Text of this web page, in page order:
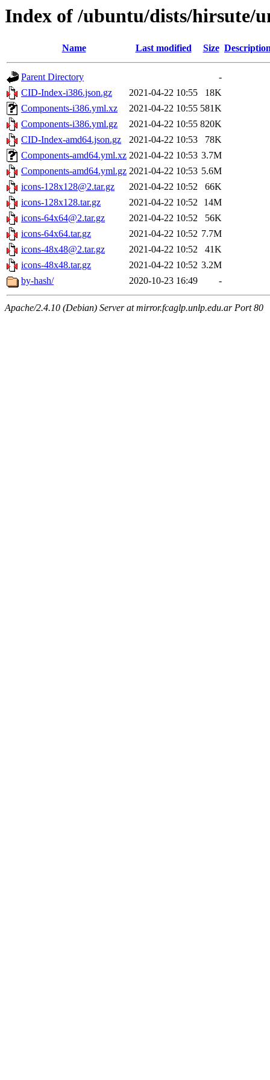
Index of /ubuntu/dists/hirsute/
Name Last modified Size
Parent Directory
-
CID-Index-i386.json.gz
2021-04-22 10:55
18K
Components-i386.yml.xz
2021-04-22 10:55 581K
Components-i386.yml.gz
2021-04-22 10:55 820K
CID-Index-amd64.json.gz
2021-04-22 10:53
78K
Components-amd64.yml.xz 2021-04-22 10:53 3.7M
Components-amd64.yml.gz 2021-04-22 10:53 5.6M
icons-128x128@2.tar.gz
2021-04-22 10:52
66K
icons-128x128.tar.gz
2021-04-22 10:52
14M
icons-64x64@2.tar.gz
2021-04-22 10:52
56K
icons-64x64.tar.gz
2021-04-22 10:52 7.7M
icons-48x48@2.tar.gz
2021-04-22 10:52
41K
icons-48x48.tar.gz
2021-04-22 10:52 3.2M
by-hash/
2020-10-23 16:49 -
Apache/2.4.10 (Debian) Server at mirror.fcaglp.unlp.edu.ar Port 80